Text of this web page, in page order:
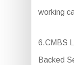
working
6.CMBS
Backed